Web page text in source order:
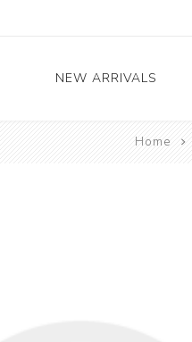
NEW ARRIVALS
Home